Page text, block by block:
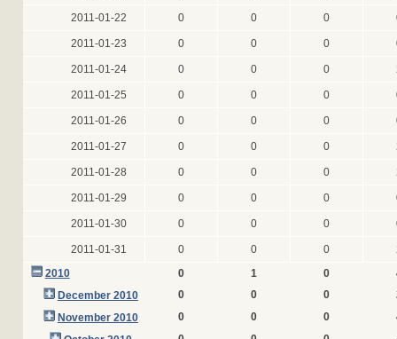
2011-01-22 0 0 0
2011-01-23 0 0 0
2011-01-24 0 0 0
2011-01-25 0 0 0
2011-01-26 0 0 0
2011-01-27 0 0 0
2011-01-28 0 0 0
2011-01-29 0 0 0
2011-01-30 0 0 0
2011-01-31 0 0 0
2010
0 1 0
December 2010
0 0 0
November 2010
0 0 0